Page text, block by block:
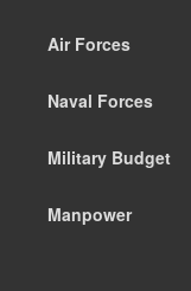
Air Forces
Naval Forces
Military Budget
Manpower